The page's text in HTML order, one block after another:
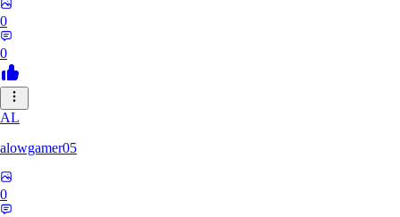
0
0
AL
alowgamer05
0